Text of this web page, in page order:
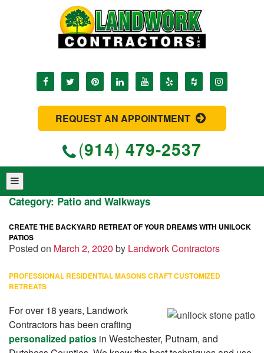
REQUEST AN APPOINTMENT
(914) 479-2537
Category: Patio and Walkways
CREATE THE BACKYARD RETREAT OF YOUR DREAMS WITH UNILOCK
PATIOS
Posted on March 2, 2020 by Landwork Contractors
PROFESSIONAL RESIDENTIAL MASONS CRAFT CUSTOMIZED
RETREATS
For over 18 years, Landwork
Contractors has been crafting
personalized patios in Westchester, Putnam, and